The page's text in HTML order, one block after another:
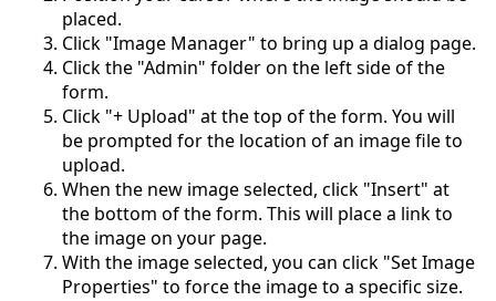
placed.
Click "Image Manager" to bring up a dialog page.
Click the "Admin" folder on the left side of the
form.
Click "+ Upload" at the top of the form. You will
be prompted for the location of an image file to
upload.
When the new image selected, click "Insert" at
the bottom of the form. This will place a link to
the image on your page.
With the image selected, you can click "Set Image
Properties" to force the image to a specific size.